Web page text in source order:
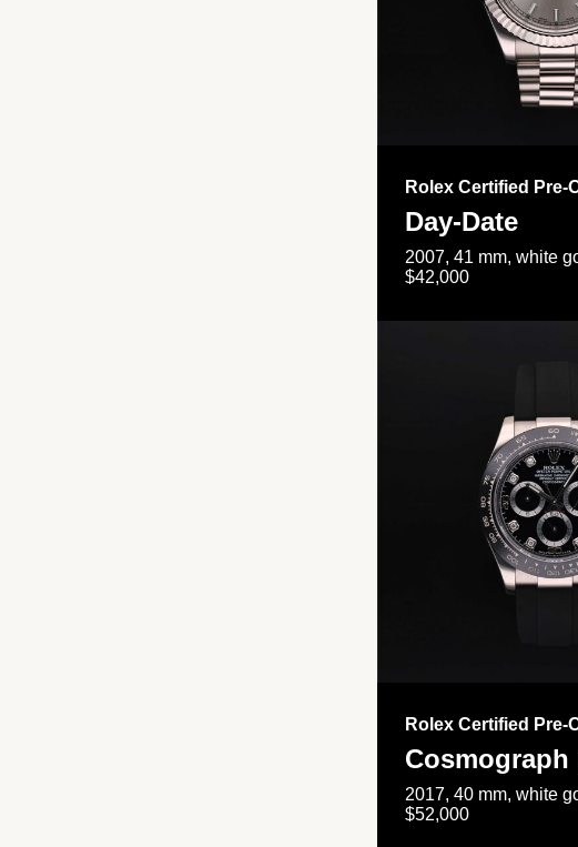
Rolex Certified Pre-
Day-Date
2007, 41 mm, white
$42,000
Rolex Certified Pre-
Cosmograph
2017, 40 mm, white
$52,000